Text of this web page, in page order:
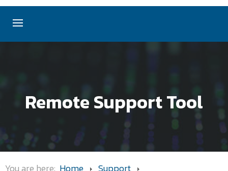
Remote Support Tool
You are here: Home
Support